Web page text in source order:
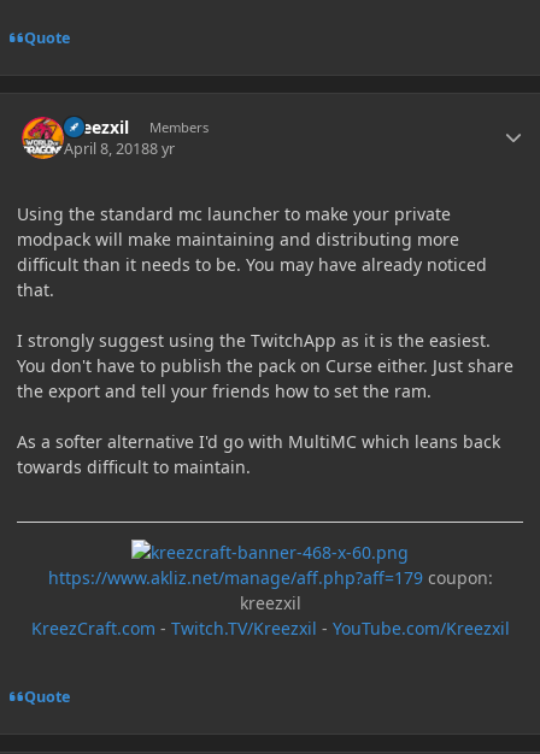
Quote
kreezxil Members
April 8, 20188 yr
Using the standard mc launcher to make your private
modpack will make maintaining and distributing more
difficult than it needs to be. You may have already noticed
that.
I strongly suggest using the TwitchApp as it is the easiest.
You don't have to publish the pack on Curse either. Just share
the export and tell your friends how to set the ram.
As a softer alternative I'd go with MultiMC which leans back
towards difficult to maintain.
https://www.akliz.net/manage/aff.php?aff=179coupon:
kreezxil
KreezCraft.com - Twitch.TV/Kreezxil - YouTube.com/Kreezxil
Quote